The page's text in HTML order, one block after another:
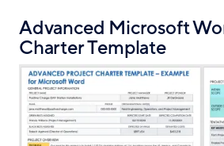
Advanced Microsoft
Charter Template